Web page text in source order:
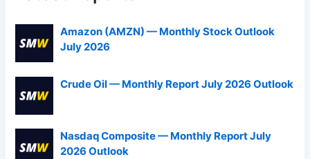
Amazon (AMZN) — Monthly Stock Outlook
July 2026
Crude Oil — Monthly Report July 2026 Outlook
Nasdaq Composite — Monthly Report July
2026 Outlook